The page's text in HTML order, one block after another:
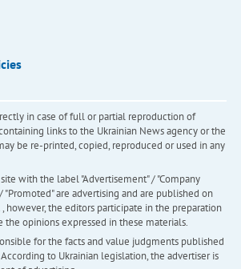
in case of full or partial reproduction of
links to the Ukrainian News agency or the
be re-printed, copied, reproduced or used in any
with the label "Advertisement" / "Company
"Promoted" are advertising and are published on
however, the editors participate in the preparation
the opinions expressed in these materials.
for the facts and value judgments published
to Ukrainian legislation, the advertiser is